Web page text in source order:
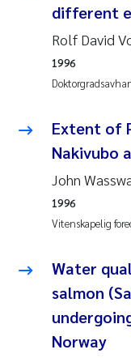
Paula
Liv Bente
Maeve
Erling
Heleen de
Pierre
Asle
Bjørnar
different
Rolf David
1996
Extent of
Nakivubo
John
Vitenskapelig
1996
Water
salmon
Norway